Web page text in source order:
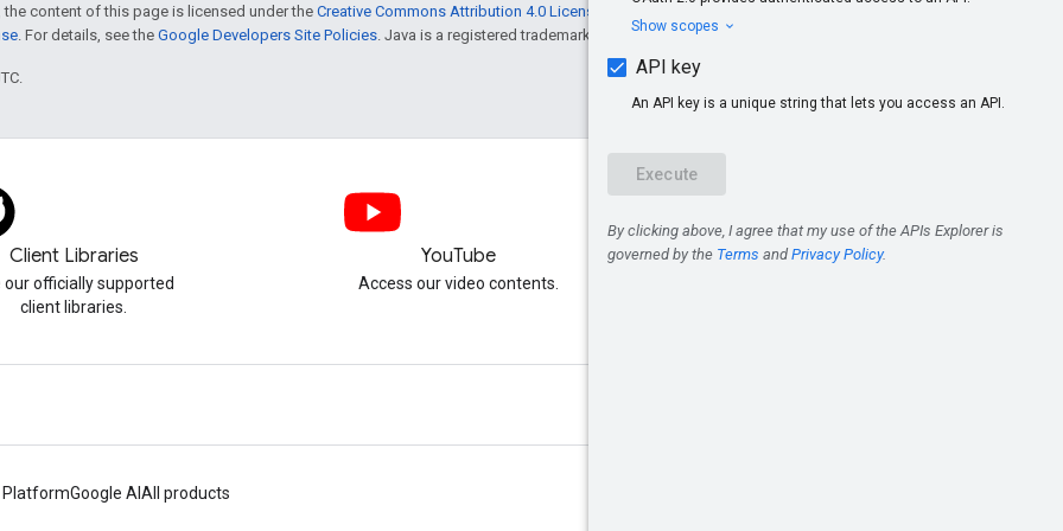
content of this page is licensed under theCreative Commons Attribution 4.0 License
, and code samples are licensed
. For details, see the Google Developers Site Policies . Java is a registered trademark of Oracle and/or its affiliates.
Client Libraries
our officially supported
client libraries.
YouTube
Access our video contents.
Discord
PlatformGoogle AI All products